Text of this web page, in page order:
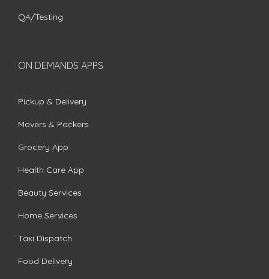
QA/Testing
ON DEMANDS APPS
Pickup & Delivery
Movers & Packers
Grocery App
Health Care App
Beauty Services
Home Services
Taxi Dispatch
Food Delivery